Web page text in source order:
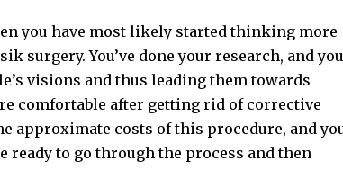
you have most likely started thinking more
surgery. You’ve done your research, and you
visions and thus leading them towards
comfortable after getting rid of corrective
approximate costs of this procedure, and
ready to go through the process and then